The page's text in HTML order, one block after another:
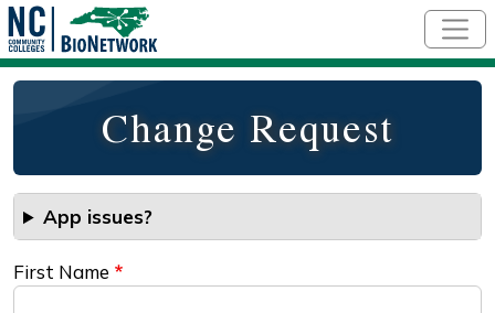
Change Request
App issues?
First Name